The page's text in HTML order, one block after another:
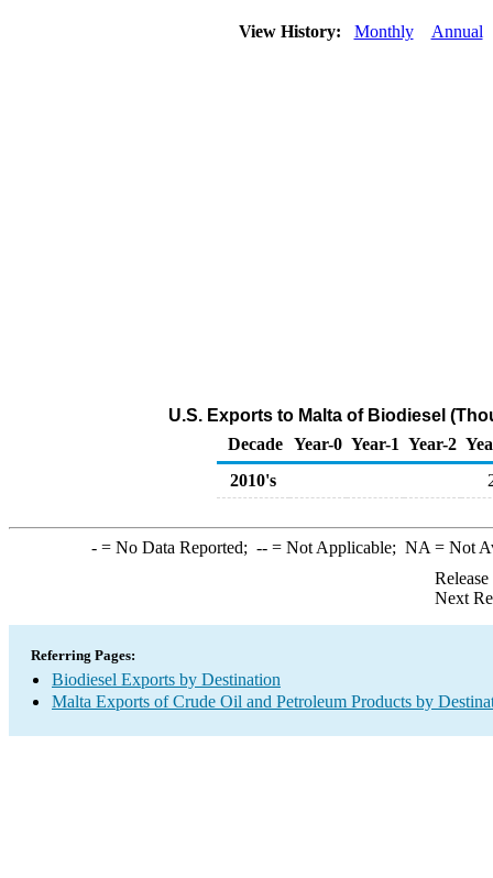
View History: Monthly Annual
U.S. Exports to Malta of Biodiesel
Decade Year-0 Year-1 Year-2
2010's
-= No Data Reported; --= Not Applicable; NA = Not
Next
Referring Pages:
Biodiesel Exports by Destination
Malta Exports of Crude Oil and Petroleum Products by